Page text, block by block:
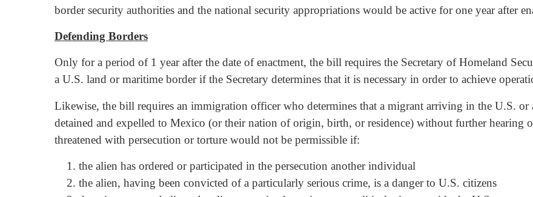
border security authorities and the national security appropriations would be active for one year after
Defending Borders
Only for a period of 1 year after the date of enactment, the bill requires the Secretary of Homeland
a U.S. land or maritime border if the Secretary determines that it is necessary in order to achieve
Likewise, the bill requires an immigration officer who determines that a migrant arriving in the U.S.
detained and expelled to Mexico (or their nation of origin, birth, or residence) without further hearing
threatened with persecution or torture would not be permissible if:
the alien has ordered or participated in the persecution another individual
the alien, having been convicted of a particularly serious crime, is a danger to U.S. citizens